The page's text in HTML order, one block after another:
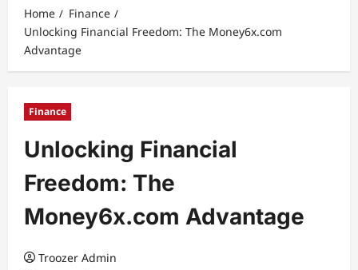
Home
Finance
Unlocking Financial Freedom: The Money6x.com
Advantage
Finance
Unlocking Financial
Freedom: The
Money6x.com Advantage
Troozer Admin